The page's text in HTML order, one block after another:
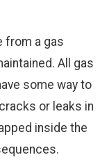
from a gas
All gas
some way to
or leaks in
inside the